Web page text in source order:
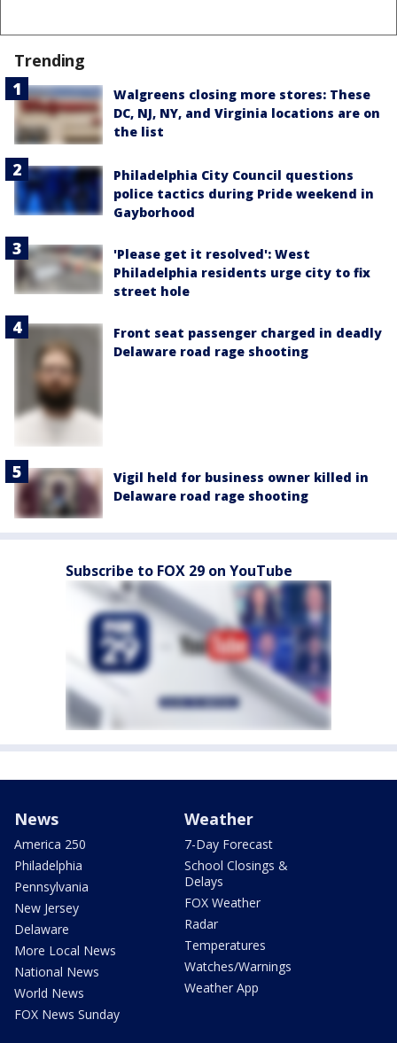
Trending
Walgreens closing more stores: These
DC, NJ, NY, and Virginia locations are on
the list
Philadelphia City Council questions
police tactics during Pride weekend in
Gayborhood
'Please get it resolved': West
Philadelphia residents urge city to fix
street hole
Front seat passenger charged in deadly
Delaware road rage shooting
Vigil held for business owner killed in
Delaware road rage shooting
Subscribe to FOX 29 on YouTube
News
America 250
Philadelphia
Pennsylvania
New Jersey
Delaware
More Local News
National News
World News
FOX News Sunday
Weather
7-Day Forecast
School Closings &
Delays
FOX Weather
Radar
Temperatures
Watches/Warnings
Weather App